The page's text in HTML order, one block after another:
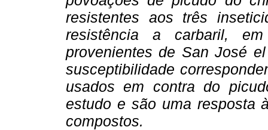
resistentes aos três
resistência a carbaril,
provenientes de San José
susceptibilidade
usados em contra do
estudo e são uma resposta
compostos.